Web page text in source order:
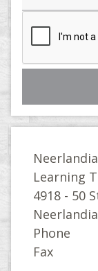
Learning
4918 - 50
Phone
Fax